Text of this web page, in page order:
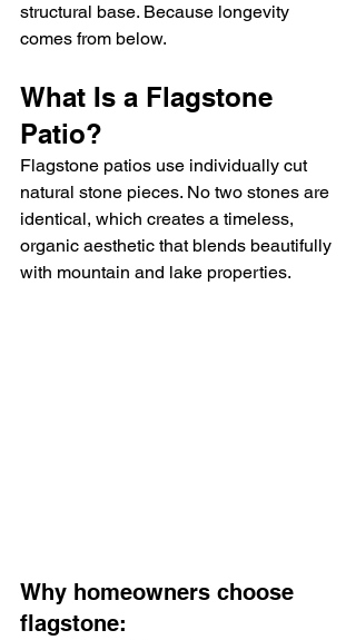
structural base. Because longevity
comes from below.
What Is a Flagstone
Patio?
Flagstone patios use individually cut
natural stone pieces. No two stones are
identical, which creates a timeless,
organic aesthetic that blends beautifully
with mountain and lake properties.
Why homeowners choose
flagstone: